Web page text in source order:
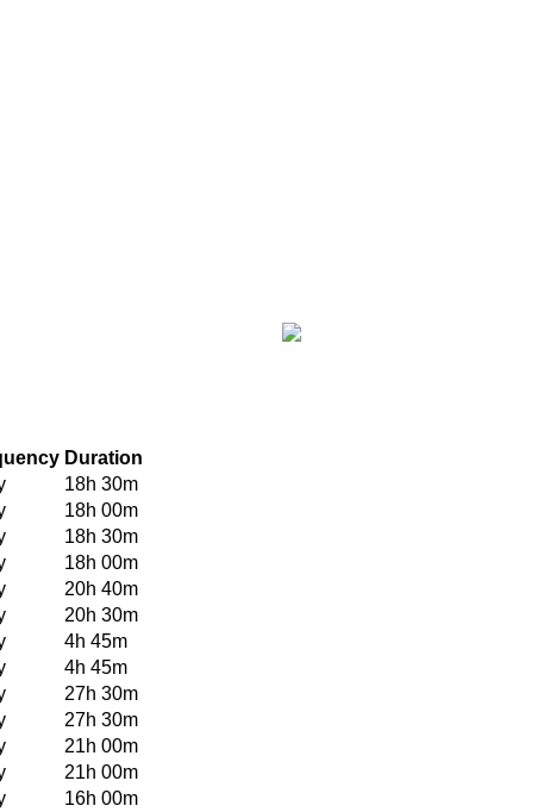
Duration
18h 30m
18h 00m
18h 30m
18h 00m
20h 40m
20h 30m
4h 45m
4h 45m
27h 30m
27h 30m
21h 00m
21h 00m
16h 00m